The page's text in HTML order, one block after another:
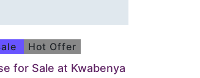
Hot Offer
for Sale at Kwabenya